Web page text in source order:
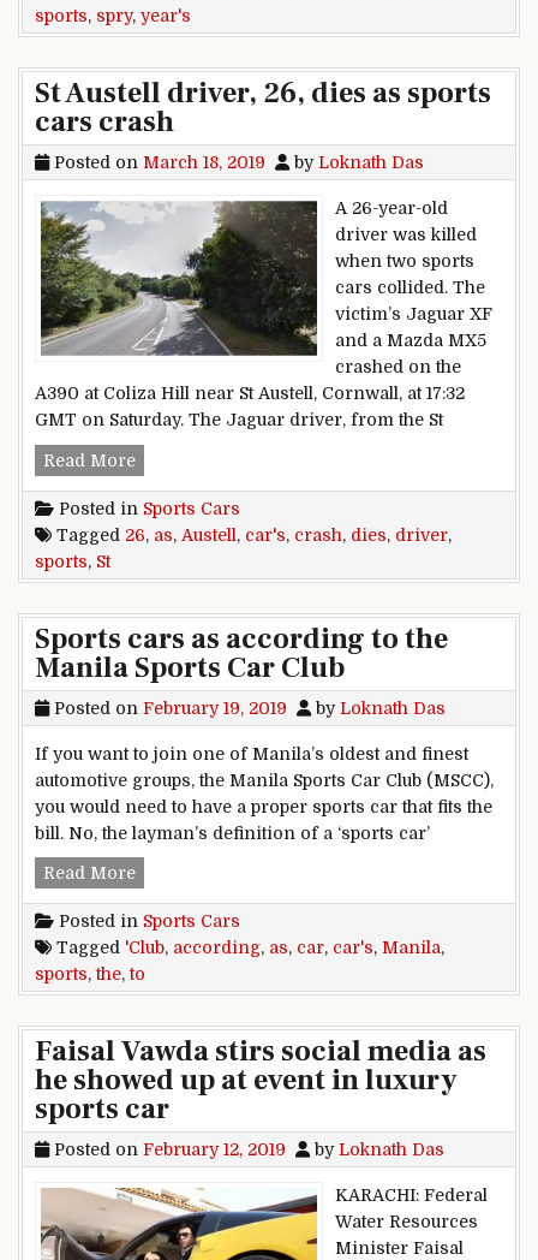
sports, spry, year's
St Austell driver, 26, dies as sports
cars crash
Posted on March 18, 2019 byLoknath Das
A 26-year-old
driver was killed
when two sports
cars collided. The
victim’s Jaguar XF
and a Mazda MX5
crashed on the
A390 at Coliza Hill near St Austell, Cornwall, at 17:32
GMT on Saturday. The Jaguar driver, from the St
Read MoreSt Austell driver, 26, dies as sports cars crash
Posted in Sports Cars
Tagged 26, as, Austell, car's, crash, dies, driver,
sports, St
Sports cars as according to the
Manila Sports Car Club
Posted on February 19, 2019 byLoknath Das
If you want to join one of Manila’s oldest and finest
automotive groups, the Manila Sports Car Club (MSCC),
you would need to have a proper sports car that fits the
bill. No, the layman’s definition of a ‘sports car’
Read MoreSports cars as according to the Manila Sports
Posted in Sports Cars
Tagged 'Club, according, as, car, car's, Manila,
sports,the,to
Faisal Vawda stirs social media as
he showed up at event in luxury
sports car
Posted on February 12, 2019 byLoknath Das
KARACHI: Federal
Water Resources
Minister Faisal